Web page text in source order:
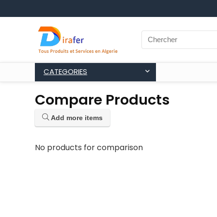
CATEGORIES
Compare Products
Add more items
No products for comparison